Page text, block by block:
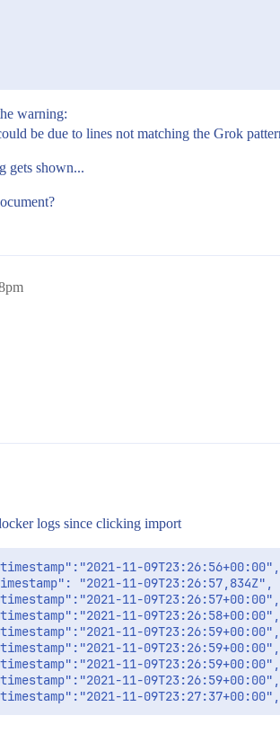
warning:
be due to lines not matching the Grok
gets shown...
logs since clicking import
11-
"2021-11-09T23:26:57,834Z",
11-
11-
11-
11-
11-
11-